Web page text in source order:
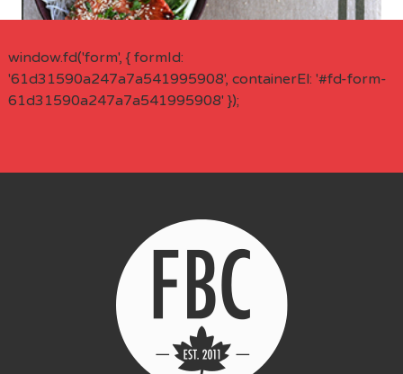
window.fd('form', { formId:
'61d31590a247a7a541995908', containerEl: '#fd-form-
61d31590a247a7a541995908' });